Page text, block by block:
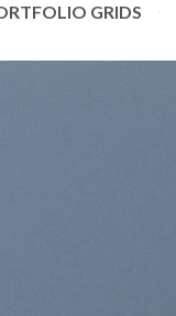
GRIDS